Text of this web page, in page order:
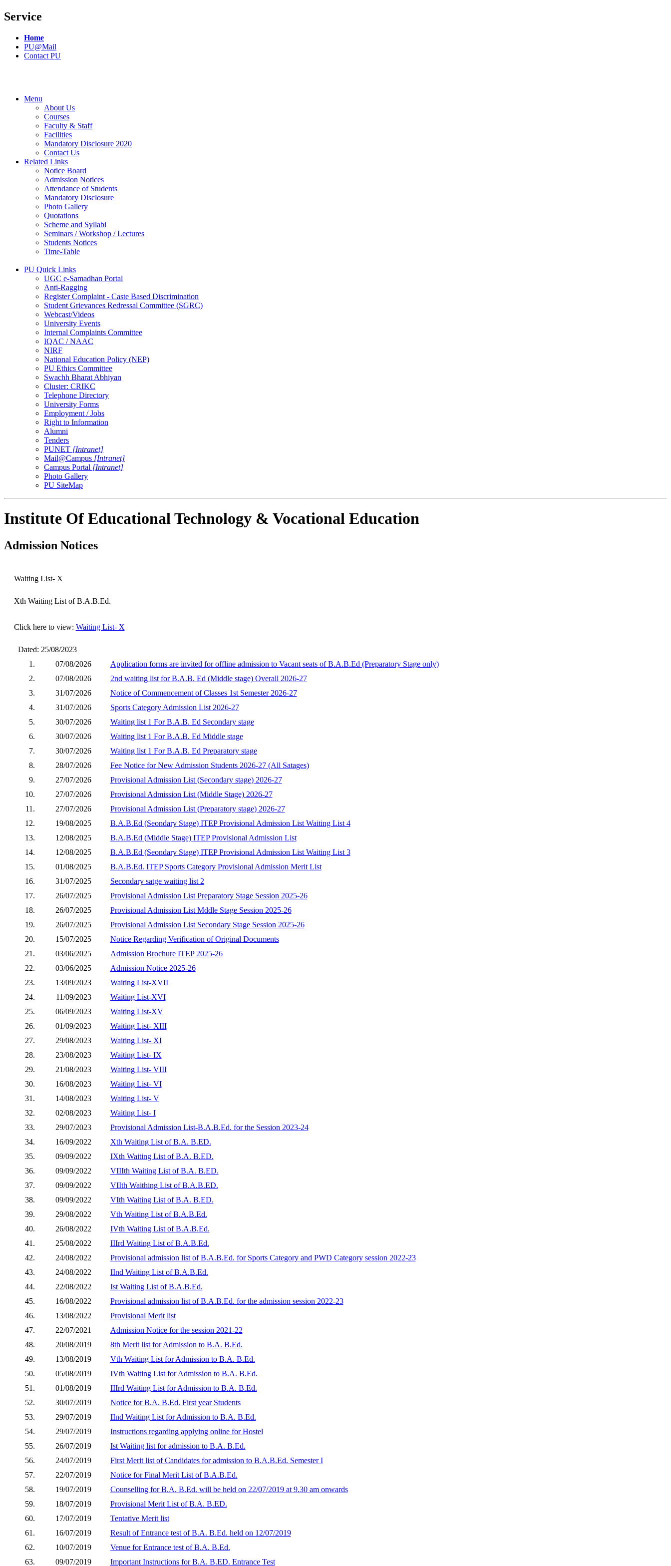
Service
Home
PU@Mail
Contact PU
Menu
About Us
Courses
Faculty & Staff
Facilities
Mandatory Disclosure 2020
Contact Us
Related Links
Notice Board
Admission Notices
Attendance of Students
Mandatory Disclosure
Photo Gallery
Quotations
Scheme and Syllabi
Seminars / Workshop / Lectures
Students Notices
Time-Table
PU Quick Links
UGC e-Samadhan Portal
Anti-Ragging
Register Complaint - Caste Based Discrimination
Student Grievances Redressal Committee (SGRC)
Webcast/Videos
University Events
Internal Complaints Committee
IQAC / NAAC
NIRF
National Education Policy (NEP)
PU Ethics Committee
Swachh Bharat Abhiyan
Cluster: CRIKC
Telephone Directory
University Forms
Employment / Jobs
Right to Information
Alumni
Tenders
PUNET [Intranet]
Mail@Campus [Intranet]
Campus Portal [Intranet]
Photo Gallery
PU SiteMap
Institute Of Educational Technology & Vocational Education
Admission Notices
Waiting List- X
Xth Waiting List of B.A.B.Ed.
Click here to view: Waiting List- X
Dated: 25/08/2023
1.
07/08/2026
Application forms are invited for offline admission to Vacant seats of B.A.B.Ed (Preparatory Stage only)
2.
07/08/2026
2nd waiting list for B.A.B. Ed (Middle stage) Overall 2026-27
3.
31/07/2026
Notice of Commencement of Classes 1st Semester 2026-27
4.
31/07/2026
Sports Category Admission List 2026-27
5.
30/07/2026
Waiting list 1 For B.A.B. Ed Secondary stage
6.
30/07/2026
Waiting list 1 For B.A.B. Ed Middle stage
7.
30/07/2026
Waiting list 1 For B.A.B. Ed Preparatory stage
8.
28/07/2026
Fee Notice for New Admission Students 2026-27 (All Satages)
9.
27/07/2026
Provisional Admission List (Secondary stage) 2026-27
10.
27/07/2026
Provisional Admission List (Middle Stage) 2026-27
11.
27/07/2026
Provisional Admission List (Preparatory stage) 2026-27
12.
19/08/2025
B.A.B.Ed (Seondary Stage) ITEP Provisional Admission List Waiting List 4
13.
12/08/2025
B.A.B.Ed (Middle Stage) ITEP Provisional Admission List
14.
12/08/2025
B.A.B.Ed (Seondary Stage) ITEP Provisional Admission List Waiting List 3
15.
01/08/2025
B.A.B.Ed. ITEP Sports Category Provisional Admission Merit List
16.
31/07/2025
Secondary satge waiting list 2
17.
26/07/2025
Provisional Admission List Preparatory Stage Session 2025-26
18.
26/07/2025
Provisional Admission List Mddle Stage Session 2025-26
19.
26/07/2025
Provisional Admission List Secondary Stage Session 2025-26
20.
15/07/2025
Notice Regarding Verification of Original Documents
21.
03/06/2025
Admission Brochure ITEP 2025-26
22.
03/06/2025
Admission Notice 2025-26
23.
13/09/2023
Waiting List-XVII
24.
11/09/2023
Waiting List-XVI
25.
06/09/2023
Waiting List-XV
26.
01/09/2023
Waiting List- XIII
27.
29/08/2023
Waiting List- XI
28.
23/08/2023
Waiting List- IX
29.
21/08/2023
Waiting List- VIII
30.
16/08/2023
Waiting List- VI
31.
14/08/2023
Waiting List- V
32.
02/08/2023
Waiting List- I
33.
29/07/2023
Provisional Admission List-B.A.B.Ed. for the Session 2023-24
34.
16/09/2022
Xth Waiting List of B.A. B.ED.
35.
09/09/2022
IXth Waiting List of B.A. B.ED.
36.
09/09/2022
VIIIth Waiting List of B.A. B.ED.
37.
09/09/2022
VIIth Waithing List of B.A.B.ED.
38.
09/09/2022
VIth Waiting List of B.A. B.ED.
39.
29/08/2022
Vth Waiting List of B.A.B.Ed.
40.
26/08/2022
IVth Waiting List of B.A.B.Ed.
41.
25/08/2022
IIIrd Waiting List of B.A.B.Ed.
42.
24/08/2022
Provisional admission list of B.A.B.Ed. for Sports Category and PWD Category session 2022-23
43.
24/08/2022
IInd Waiting List of B.A.B.Ed.
44.
22/08/2022
Ist Waiting List of B.A.B.Ed.
45.
16/08/2022
Provisional admission list of B.A.B.Ed. for the admission session 2022-23
46.
13/08/2022
Provisional Merit list
47.
22/07/2021
Admission Notice for the session 2021-22
48.
20/08/2019
8th Merit list for Admission to B.A. B.Ed.
49.
13/08/2019
Vth Waiting List for Admission to B.A. B.Ed.
50.
05/08/2019
IVth Waiting List for Admission to B.A. B.Ed.
51.
01/08/2019
IIIrd Waiting List for Admission to B.A. B.Ed.
52.
30/07/2019
Notice for B.A. B.Ed. First year Students
53.
29/07/2019
IInd Waiting List for Admission to B.A. B.Ed.
54.
29/07/2019
Instructions regarding applying online for Hostel
55.
26/07/2019
Ist Waiting list for admission to B.A. B.Ed.
56.
24/07/2019
First Merit list of Candidates for admission to B.A.B.Ed. Semester I
57.
22/07/2019
Notice for Final Merit List of B.A.B.Ed.
58.
19/07/2019
Counselling for B.A. B.Ed. will be held on 22/07/2019 at 9.30 am onwards
59.
18/07/2019
Provisional Merit List of B.A. B.ED.
60.
17/07/2019
Tentative Merit list
61.
16/07/2019
Result of Entrance test of B.A. B.Ed. held on 12/07/2019
62.
10/07/2019
Venue for Entrance test of B.A. B.Ed.
63.
09/07/2019 Important Instructions for B.A. B.ED. Entrance Test